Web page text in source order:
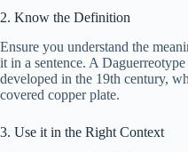
2. Know the Definition
Ensure you understand the
it in a sentence. A
developed in the 19th century,
covered copper plate.
3. Use it in the Right Context